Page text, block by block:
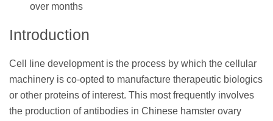
over months
Introduction
Cell line development is the process by which the cellular
machinery is co-opted to manufacture therapeutic biologics
or other proteins of interest. This most frequently involves
the production of antibodies in Chinese hamster ovary